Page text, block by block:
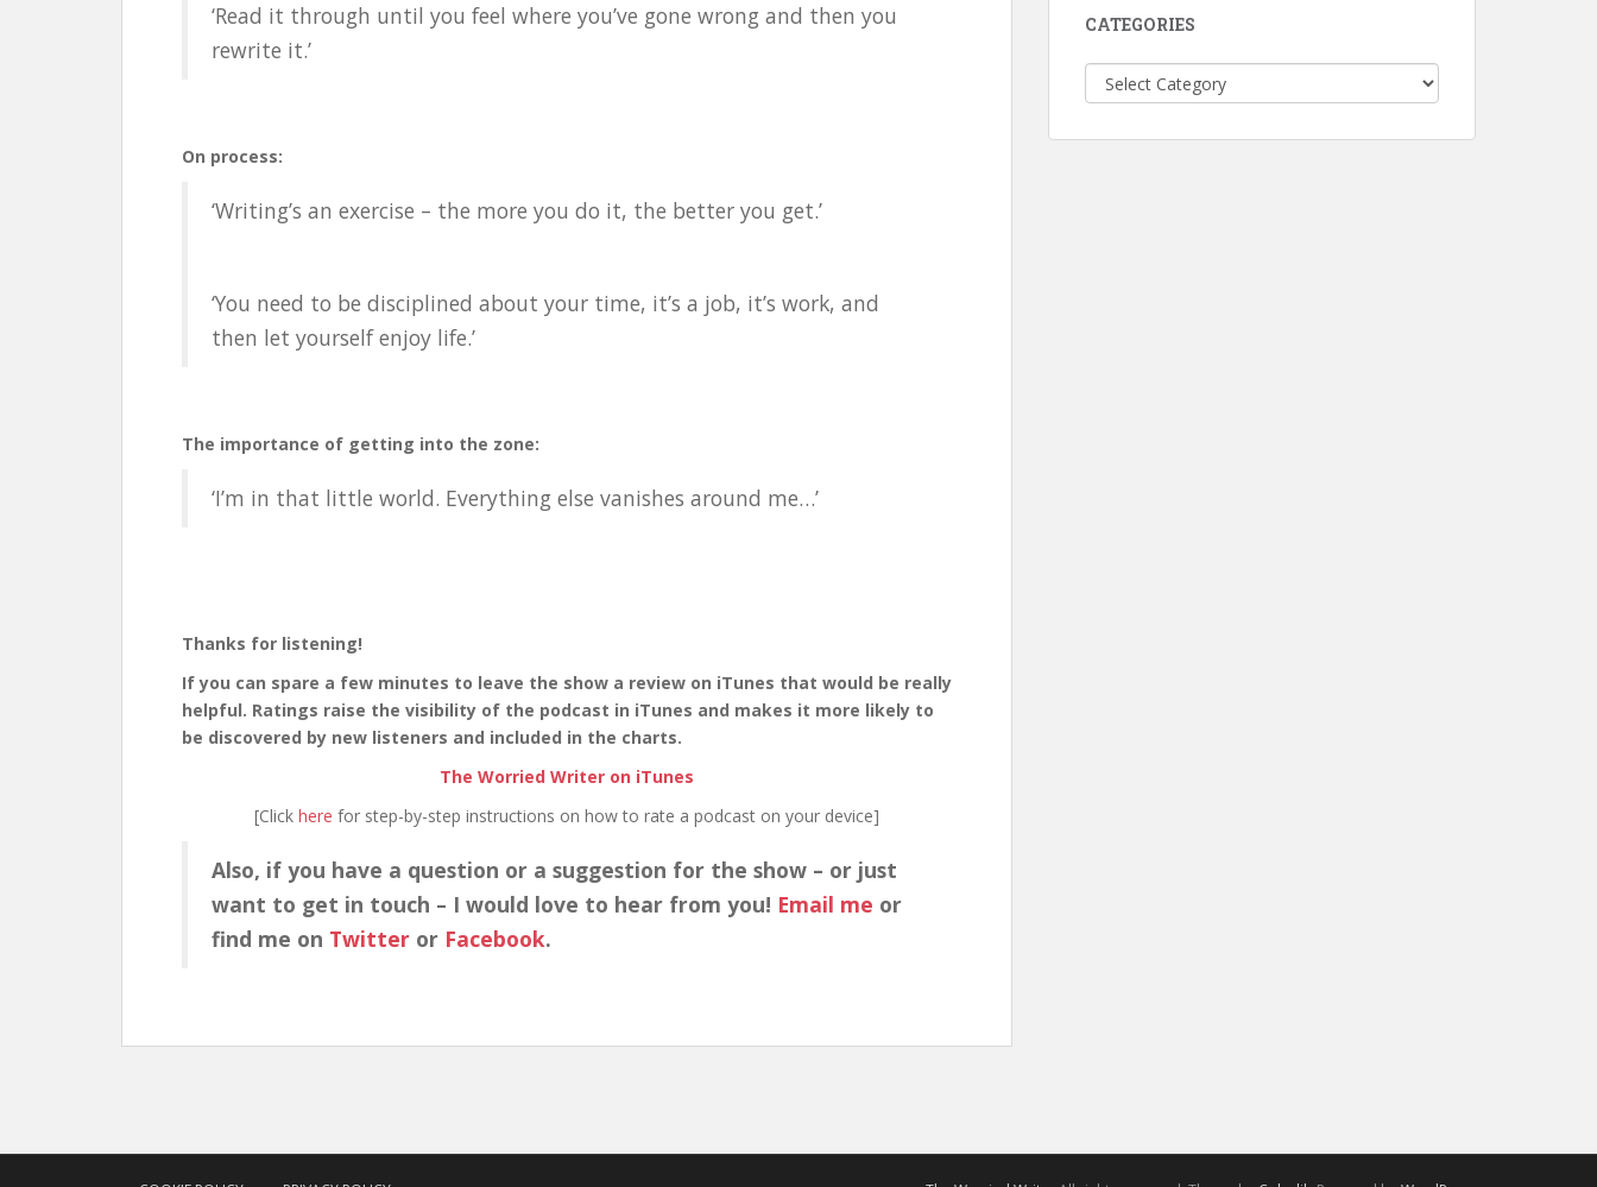
‘Read it through until you feel where you’ve gone wrong and then you
rewrite it.’
On process:
‘Writing’s an exercise – the more you do it, the better you get.’
‘You need to be disciplined about your time, it’s a job, it’s work, and
then let yourself enjoy life.’
The importance of getting into the zone:
‘I’m in that little world. Everything else vanishes around me…’
Thanks for listening!
If you can spare a few minutes to leave the show a review on iTunes that would be really
helpful. Ratings raise the visibility of the podcast in iTunes and makes it more likely to
be discovered by new listeners and included in the charts.
The Worried Writer on iTunes
[Click here for step-by-step instructions on how to rate a podcast on your device]
Also, if you have a question or a suggestion for the show – or just
want to get in touch – I would love to hear from you! Email me or
find me on Twitter or Facebook.
CATEGORIES
Categories